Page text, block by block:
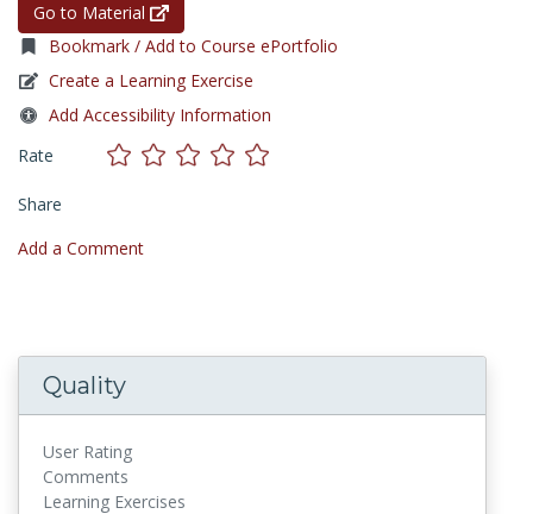
Go to Material
Bookmark / Add to Course ePortfolio
Create a Learning Exercise
Add Accessibility Information
Rate
Share
Add a Comment
Quality
User Rating
Comments
Learning Exercises